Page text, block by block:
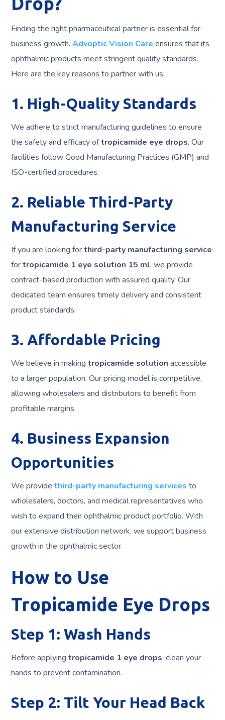
Finding the right pharmaceutical partner is essential for
business growth.Advoptic Vision Care ensures that its
ophthalmic products meet stringent quality standards.
Here are the key reasons to partner with us:
1. High-Quality Standards
We adhere to strict manufacturing guidelines to ensure
the safety and efficacy oftropicamide eye drops. Our
facilities follow Good Manufacturing Practices (GMP) and
ISO-certified procedures.
2. Reliable Third-Party
Manufacturing Service
If you are looking forthird-party manufacturing service
fortropicamide 1 eye solution 15 ml, we provide
contract-based production with assured quality. Our
dedicated team ensures timely delivery and consistent
product standards.
3. Affordable Pricing
We believe in makingtropicamide solution accessible
to a larger population. Our pricing model is competitive,
allowing wholesalers and distributors to benefit from
profitable margins.
4. Business Expansion
Opportunities
We providethird-party manufacturing services to
wholesalers, doctors, and medical representatives who
wish to expand their ophthalmic product portfolio. With
our extensive distribution network, we support business
growth in the ophthalmic sector.
How to Use
Tropicamide Eye Drops
Step 1: Wash Hands
Before applyingtropicamide 1 eye drops, clean your
hands to prevent contamination.
Step 2: Tilt Your Head Back